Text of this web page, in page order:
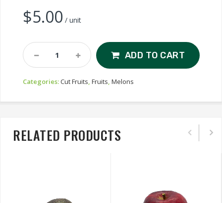
$5.00 / unit
Cut
Honeydew
ADD TO CART
Categories:Cut Fruits Fruits Melons
RELATED PRODUCTS